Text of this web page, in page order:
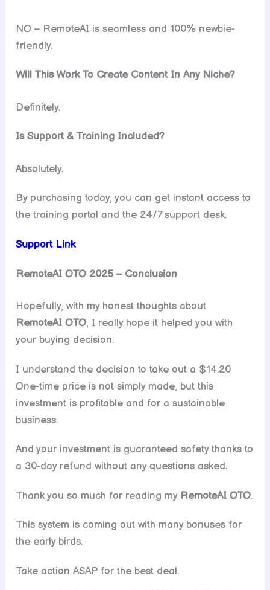
NO – RemoteAI is seamless and 100% newbie-
friendly.
Will This Work To Create Content In Any Niche?
Definitely.
Is Support & Training Included?
Absolutely.
By purchasing today, you can get instant access to
the training portal and the 24/7 support desk.
Support Link
RemoteAI OTO 2025 – Conclusion
Hopefully, with my honest thoughts about
RemoteAI OTO, I really hope it helped you with
your buying decision.
I understand the decision to take out a $14.20
One-time price is not simply made, but this
investment is profitable and for a sustainable
business.
And your investment is guaranteed safety thanks to
a 30-day refund without any questions asked.
Thank you so much for reading my RemoteAI OTO.
This system is coming out with many bonuses for
the early birds.
Take action ASAP for the best deal.